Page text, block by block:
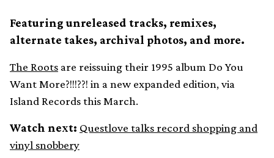
Featuring unreleased tracks, remixes,
alternate takes, archival photos, and more.
The Roots are reissuing their 1995 album Do You
Want More?!!!??! in a new expanded edition, via
Island Records this March.
Watch next: Questlove talks record shopping and
vinyl snobbery